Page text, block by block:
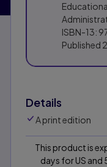
ISBN-13:
Published
Details
A print edition
This product is
days for US and